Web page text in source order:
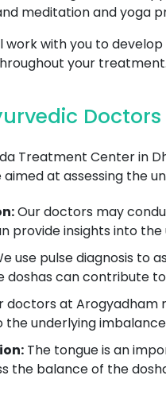
meditation and yoga
work with you to
your treatment.
Treatment Center in
at assessing the
Our doctors may
provide insights into
use pulse diagnosis to
doshas can contribute to
doctors at Arogyadham
the underlying
The tongue is an
the balance of the